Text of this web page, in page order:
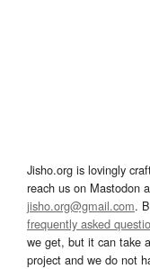
Jisho.org is lovingly
reach us on Mastodon
jisho.org@gmail.com.
frequently asked
we get, but it can take
project and we do not